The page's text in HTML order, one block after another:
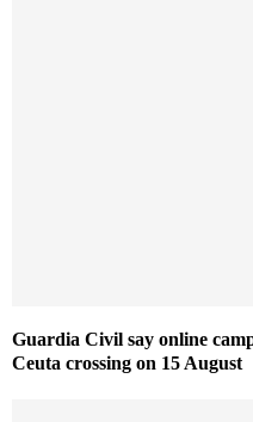
Guardia Civil say online
Ceuta crossing on 15 August